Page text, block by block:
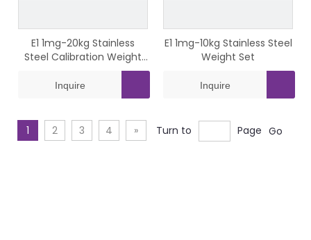
E1 1mg-20kg Stainless
Steel Calibration Weight
Inquire
E1 1mg-10kg Stainless Steel
Weight Set
Inquire
1 2 3 4 » Turn to Page Go